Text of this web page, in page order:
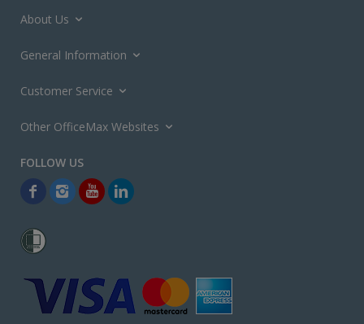
About Us
General Information
Customer Service
Other OfficeMax Websites